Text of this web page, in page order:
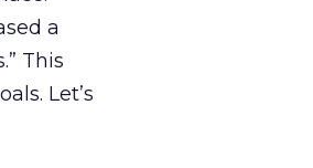
a
This
Let’s